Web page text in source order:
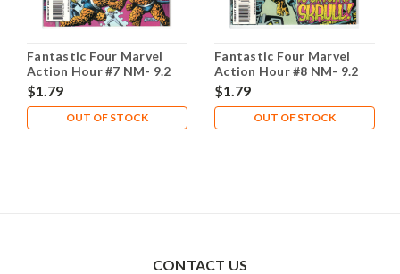
Fantastic Four Marvel
Action Hour #7 NM- 9.2
$1.79
OUT OF STOCK
Fantastic Four Marvel
Action Hour #8 NM- 9.2
$1.79
OUT OF STOCK
CONTACT US